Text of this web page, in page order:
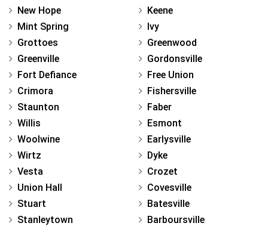
New Hope
Mint Spring
Grottoes
Greenville
Fort Defiance
Crimora
Staunton
Willis
Woolwine
Wirtz
Vesta
Union Hall
Stuart
Stanleytown
Keene
Ivy
Greenwood
Gordonsville
Free Union
Fishersville
Faber
Esmont
Earlysville
Dyke
Crozet
Covesville
Batesville
Barboursville